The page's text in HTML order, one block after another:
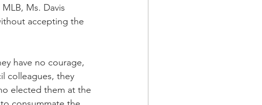
Ms. Davis
accepting the
have no courage,
colleagues, they
elected them at the